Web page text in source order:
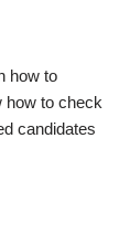
how to
how to check
candidates